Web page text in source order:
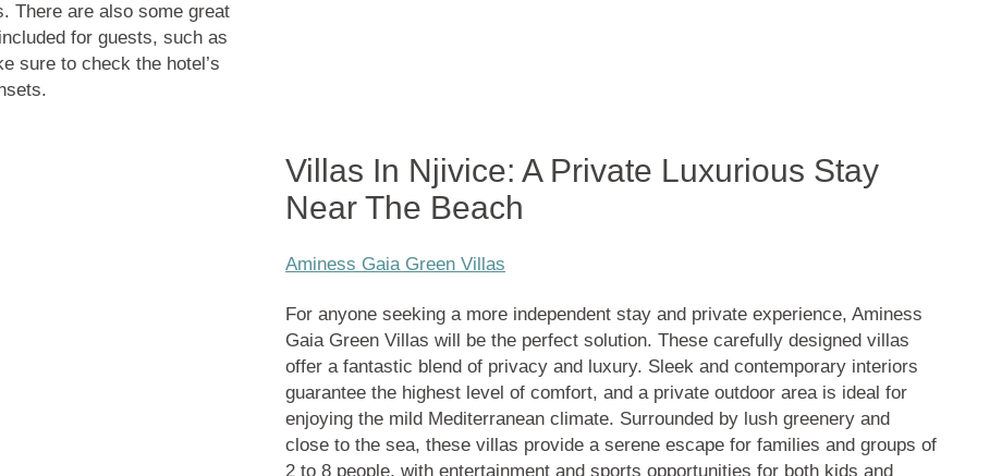
There are also some great
for guests, such as
sure to check the hotel’s
Villas In Njivice: A Private Luxurious Stay
Near The Beach
Aminess Gaia Green Villas
For anyone seeking a more independent stay and private experience, Aminess
Gaia Green Villas will be the perfect solution. These carefully designed villas
offer a fantastic blend of privacy and luxury. Sleek and contemporary interiors
guarantee the highest level of comfort, and a private outdoor area is ideal for
enjoying the mild Mediterranean climate. Surrounded by lush greenery and
close to the sea, these villas provide a serene escape for families and groups of
2 to 8 people, with entertainment and sports opportunities for both kids and